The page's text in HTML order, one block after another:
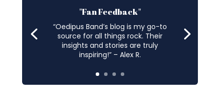
"Fan Feedback"
“Oedipus Band’s blog is my go-to
source for all things rock. Their
insights and stories are truly
inspiring!” – Alex R.